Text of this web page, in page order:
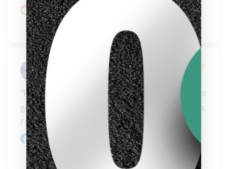
Google review
"Friendly, knowledgeable people who will work to
get you the right equipment at affordable prices.
I'..." READ MORE
Facebook review
clicker here